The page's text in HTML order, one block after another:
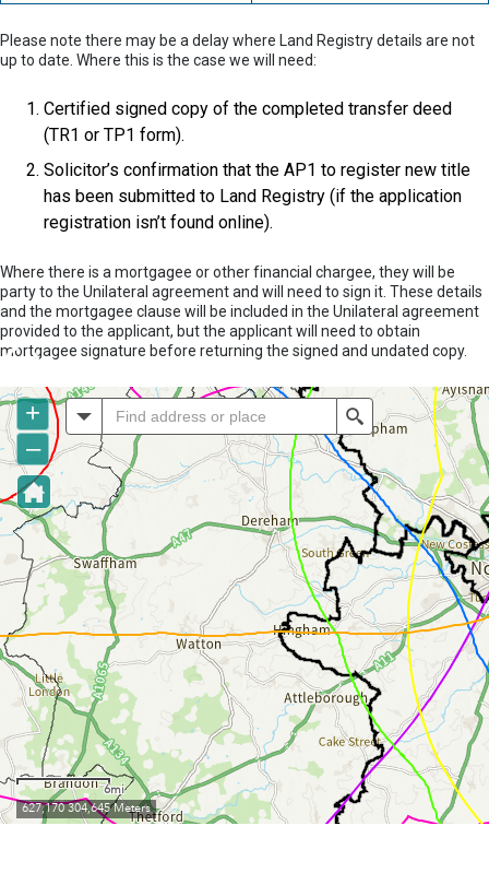
Please note there may be a delay where Land Registry details are not
up to date. Where this is the case we will need:
Certified signed copy of the completed transfer deed
(TR1 or TP1 form).
Solicitor’s confirmation that the AP1 to register new title
has been submitted to Land Registry (if the application
registration isn’t found online).
Where there is a mortgagee or other financial chargee, they will be
party to the Unilateral agreement and will need to sign it. These details
and the mortgagee clause will be included in the Unilateral agreement
provided to the applicant, but the applicant will need to obtain
mortgagee signature before returning the signed and undated copy.